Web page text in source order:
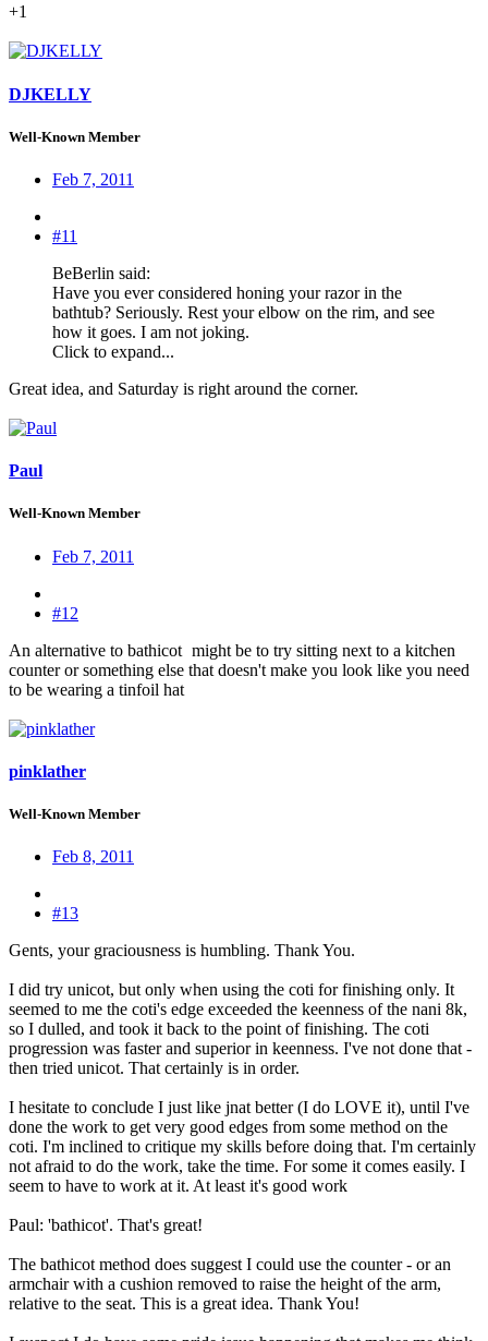
+1
DJKELLY
Well-Known Member
Feb 7, 2011
#11
BeBerlin said:
Have you ever considered honing your razor in the
bathtub? Seriously. Rest your elbow on the rim, and see
how it goes. I am not joking.
Click to expand...
Great idea, and Saturday is right around the corner.
Paul
Well-Known Member
Feb 7, 2011
#12
An alternative to bathicot might be to try sitting next to a kitchen
counter or something else that doesn't make you look like you need
to be wearing a tinfoil hat
pinklather
Well-Known Member
Feb 8, 2011
#13
Gents, your graciousness is humbling. Thank You.
I did try unicot, but only when using the coti for finishing only. It
seemed to me the coti's edge exceeded the keenness of the nani 8k,
so I dulled, and took it back to the point of finishing. The coti
progression was faster and superior in keenness. I've not done that -
then tried unicot. That certainly is in order.
I hesitate to conclude I just like jnat better (I do LOVE it), until I've
done the work to get very good edges from some method on the
coti. I'm inclined to critique my skills before doing that. I'm certainly
not afraid to do the work, take the time. For some it comes easily. I
seem to have to work at it. At least it's good work
Paul: 'bathicot'. That's great!
The bathicot method does suggest I could use the counter - or an
armchair with a cushion removed to raise the height of the arm,
relative to the seat. This is a great idea. Thank You!